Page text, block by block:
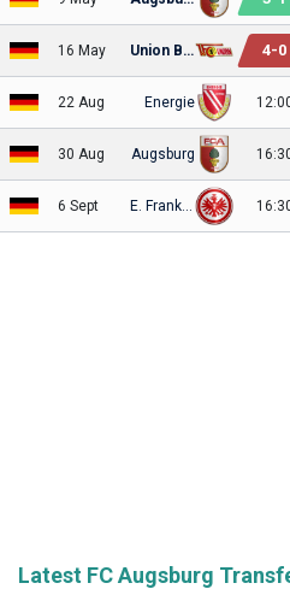
16 May Union Berlin 4-0
22 Aug Energie
30 Aug Augsburg
6 Sept
Latest FC Augsburg